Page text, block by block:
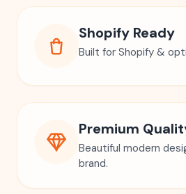
Shopify Ready
Built for Shopify &
Premium
Beautiful modern
brand.